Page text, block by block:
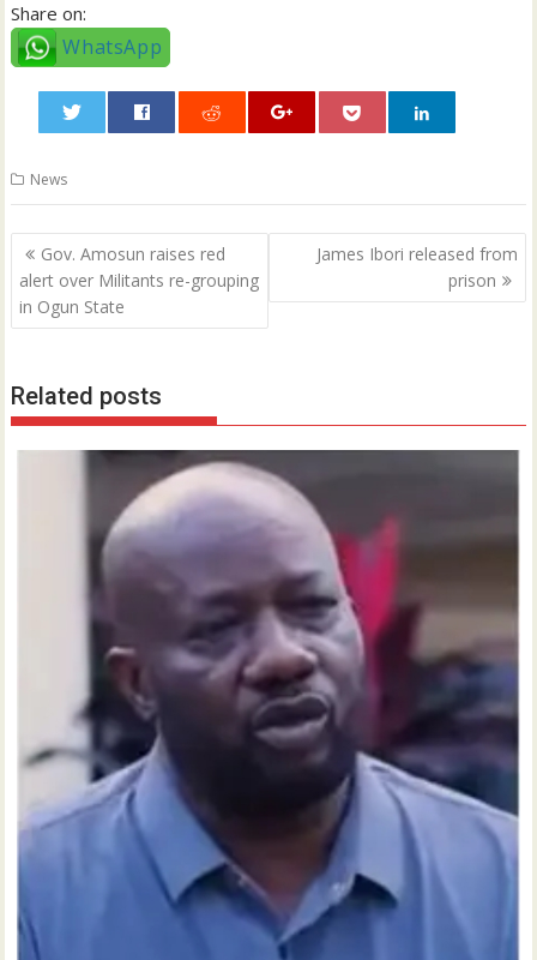
Share on:
WhatsApp
News
Post
navigation
Gov. Amosun raises red
alert over Militants re-grouping
in Ogun State
James Ibori released from
prison
Related posts